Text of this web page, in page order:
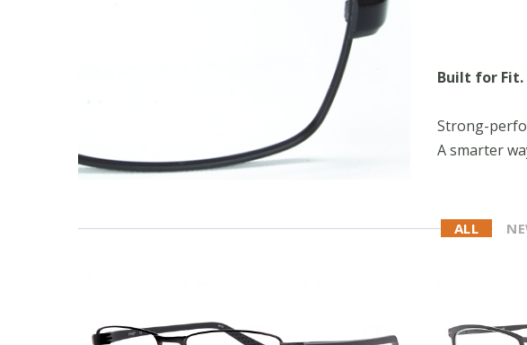
Built for Fit.
Strong-
A smarter
ALL